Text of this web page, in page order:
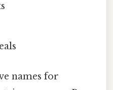
names for